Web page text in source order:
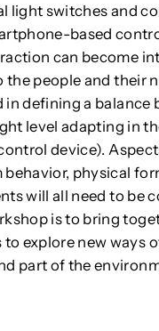
light switches and
based
can become
people and their
defining a balance
level adapting in
device).
physical
will all need to be
is to bring
explore new ways
part of the